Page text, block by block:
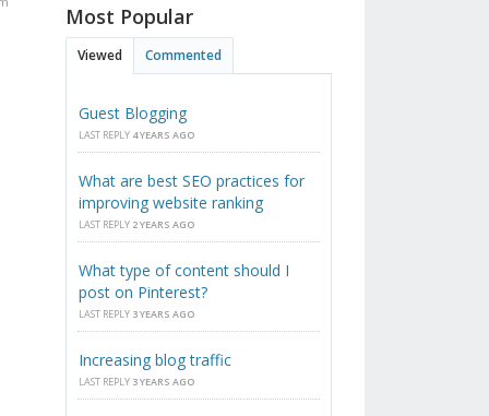
Most Popular
Viewed Commented
Guest Blogging
LAST REPLY 4 YEARS AGO
What are best SEO practices for
improving website ranking
LAST REPLY 2 YEARS AGO
What type of content should I
post on Pinterest?
LAST REPLY 3 YEARS AGO
Increasing blog traffic
LAST REPLY 3 YEARS AGO